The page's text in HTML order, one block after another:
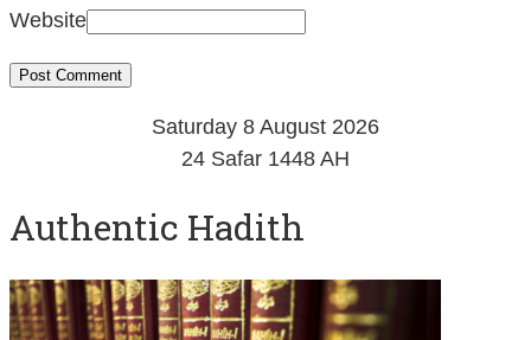
Website
Saturday 8 August 2026
24 Safar 1448 AH
Authentic Hadith